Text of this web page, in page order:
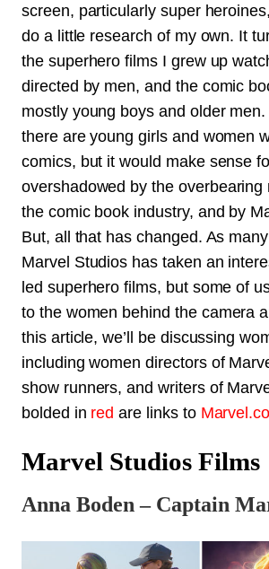
screen, particularly super
do a little research of my own. It
the superhero films I grew up
directed by men, and the comic
mostly young boys and older
there are young girls and women
comics, but it would make sense
overshadowed by the overbearing
the comic book industry, and by
But, all that has changed. As
Marvel Studios has taken an
led superhero films, but some of
to the women behind the camera
this article, we’ll be discussing
including women directors of
show runners, and writers of
bolded in red are links to
Marvel Studios Films
Anna Boden – Captain